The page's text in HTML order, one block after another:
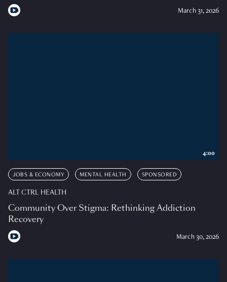
March 31, 2026
JOBS & ECONOMY MENTAL HEALTH SPONSORED
ALT CTRL HEALTH
Community Over Stigma: Rethinking Addiction
Recovery
March 30, 2026
4:00